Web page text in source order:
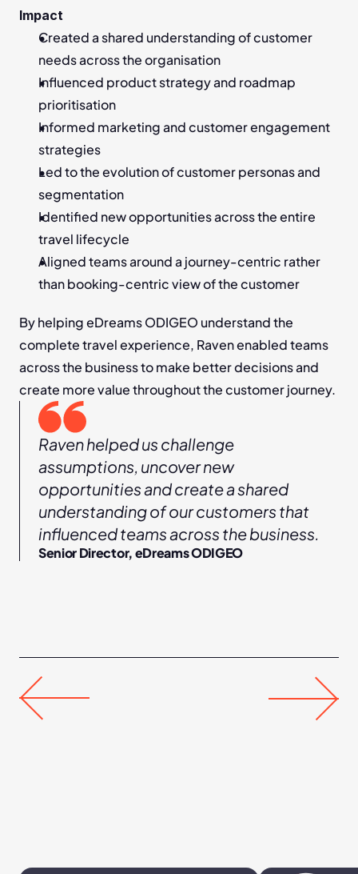
Raven helped us challenge
assumptions, uncover new
opportunities and create a shared
understanding of our customers that
influenced teams across the business.
Senior Director, eDreams ODIGEO
Impact
Created a shared understanding of customer
needs across the organisation
Influenced product strategy and roadmap
prioritisation
Informed marketing and customer engagement
strategies
Led to the evolution of customer personas and
segmentation
Identified new opportunities across the entire
travel lifecycle
Aligned teams around a journey-centric rather
than booking-centric view of the customer
By helping eDreams ODIGEO understand the
complete travel experience, Raven enabled teams
across the business to make better decisions and
create more value throughout the customer journey.